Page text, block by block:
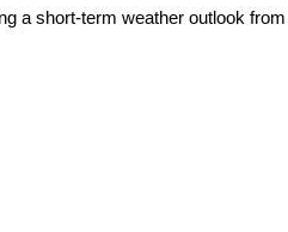
a short-term weather outlook